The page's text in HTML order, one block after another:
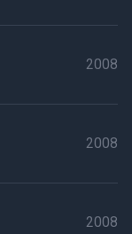
2008
2008
2008